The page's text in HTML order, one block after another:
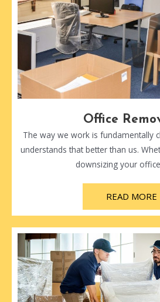
Office
The way we work is fundamentally
understands that better than us.
downsizing your
READ MORE